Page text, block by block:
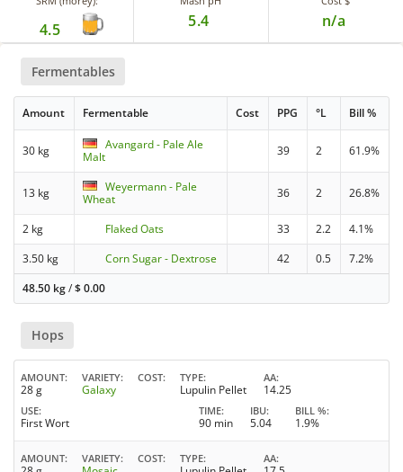
4.5 5.4 n/a
Fermentables
Amount Fermentable Cost PPG °L Bill %
30 kg
Avangard - Pale Ale
Malt
39 2 61.9%
13 kg
Weyermann - Pale
Wheat
36 2 26.8%
2 kg Flaked Oats 33 2.2
4.1%
3.50 kg
Corn Sugar - Dextrose 42 0.5
7.2%
48.50 kg/$0.00
Hops
AMOUNT
28 g
VARIETY
Galaxy
COST TYPE
Lupulin Pellet
AA
14.25
USE
First Wort
TIME
90 min
IBU
5.04
BILL %
1.9%
AMOUNT VARIETY COST TYPE AA